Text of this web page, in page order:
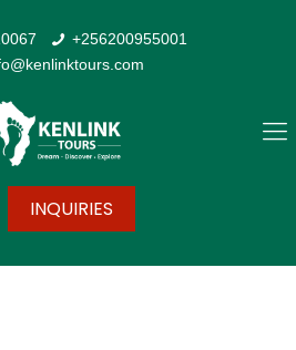
+256200955001
INQUIRIES